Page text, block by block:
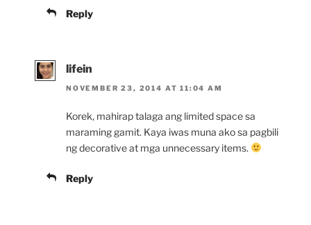
Reply
lifein
NOVEMBER 23, 2014 AT 11:04 AM
Korek, mahirap talaga ang limited space sa
maraming gamit. Kaya iwas muna ako sa pagbili
ng decorative at mga unnecessary items.
Reply